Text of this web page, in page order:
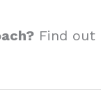
Find out